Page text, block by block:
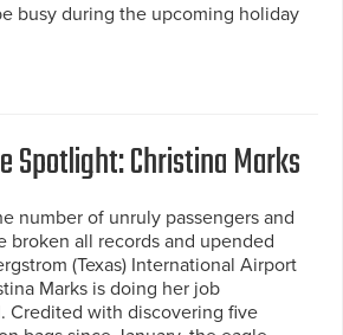
busy during the upcoming holiday
Spotlight: Christina Marks
number of unruly passengers and
broken all records and upended
(Texas) International Airport
Marks is doing her job
Credited with discovering five